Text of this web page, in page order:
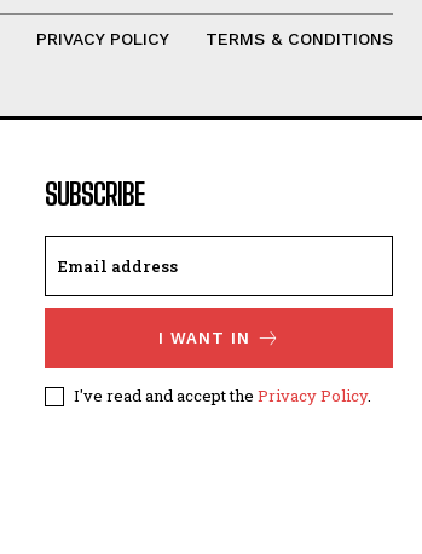
PRIVACY POLICY TERMS & CONDITIONS
SUBSCRIBE
I WANT IN
I've read and accept the Privacy Policy.